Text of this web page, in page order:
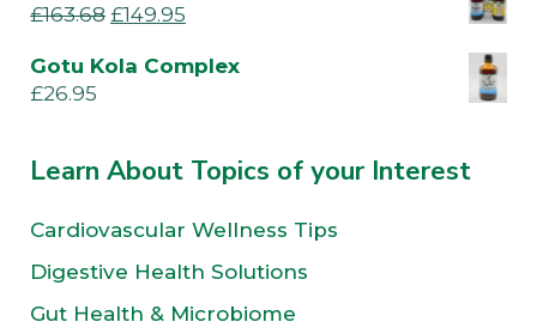
£163.68 £149.95
Gotu Kola Complex
£26.95
Learn About Topics of your Interest
Cardiovascular Wellness Tips
Digestive Health Solutions
Gut Health & Microbiome